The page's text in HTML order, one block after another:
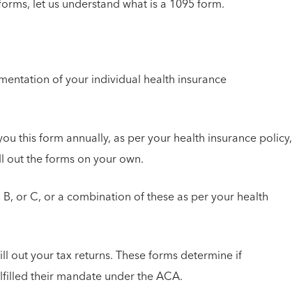
let us understand what is a 1095 form.
of your individual health insurance
this form annually, as per your health insurance policy,
out the forms on your own.
or C, or a combination of these as per your health
out your tax returns. These forms determine if
their mandate under the ACA.